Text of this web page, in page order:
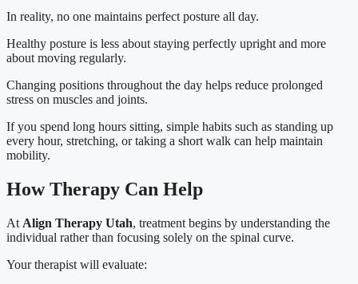
In reality, no one maintains perfect posture all day.
Healthy posture is less about staying perfectly upright and more
about moving regularly.
Changing positions throughout the day helps reduce prolonged
stress on muscles and joints.
If you spend long hours sitting, simple habits such as standing up
every hour, stretching, or taking a short walk can help maintain
mobility.
How Therapy Can Help
At Align Therapy Utah, treatment begins by understanding the
individual rather than focusing solely on the spinal curve.
Your therapist will evaluate: